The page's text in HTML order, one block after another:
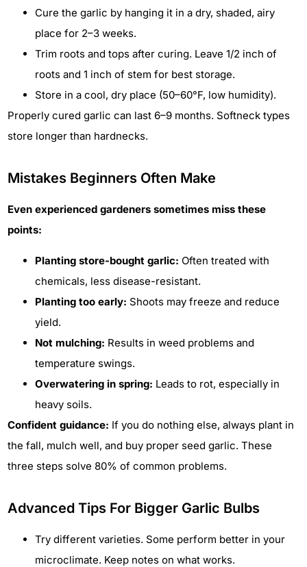
Cure the garlic by hanging it in a dry, shaded, airy
place for 2–3 weeks.
Trim roots and tops after curing. Leave 1/2 inch of
roots and 1 inch of stem for best storage.
Store in a cool, dry place (50–60°F, low humidity).
Properly cured garlic can last 6–9 months. Softneck types
store longer than hardnecks.
Mistakes Beginners Often Make
Even experienced gardeners sometimes miss these
points:
Planting store-bought garlic: Often treated with
chemicals, less disease-resistant.
Planting too early: Shoots may freeze and reduce
yield.
Not mulching: Results in weed problems and
temperature swings.
Overwatering in spring: Leads to rot, especially in
heavy soils.
Confident guidance: If you do nothing else, always plant in
the fall, mulch well, and buy proper seed garlic. These
three steps solve 80% of common problems.
Advanced Tips For Bigger Garlic Bulbs
Try different varieties. Some perform better in your
microclimate. Keep notes on what works.